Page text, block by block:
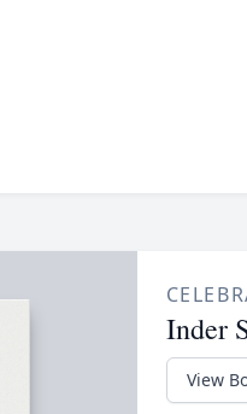
Inder
View